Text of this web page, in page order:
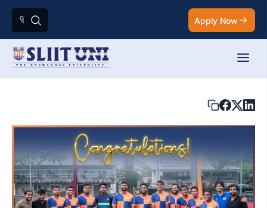
Apply Now